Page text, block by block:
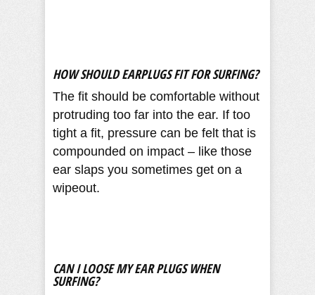
HOW SHOULD EARPLUGS FIT FOR SURFING?
The fit should be comfortable without
protruding too far into the ear. If too
tight a fit, pressure can be felt that is
compounded on impact – like those
ear slaps you sometimes get on a
wipeout.
CAN I LOOSE MY EAR PLUGS WHEN
SURFING?